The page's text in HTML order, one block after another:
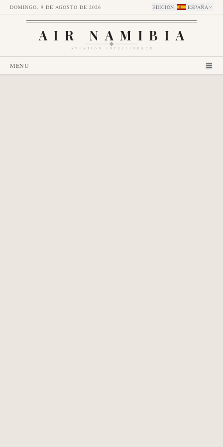
DOMINGO, 9 DE AGOSTO DE 2026 EDICIÓN: ESPAÑA
AIR NAMIBIA
AVIATION INTELLIGENCE
MENÚ